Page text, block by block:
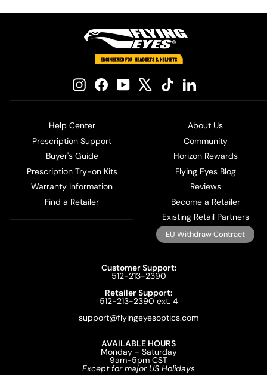
InstagramFacebookYouTube TikTokLinkedIn
Help Center
Prescription Support
Buyer's Guide
Prescription Try-on Kits
Warranty Information
Find a Retailer
About Us
Community
Horizon Rewards
Flying Eyes Blog
Reviews
Become a Retailer
Existing Retail Partners
EU Withdraw Contract
Customer Support:
512-213-2390
Retailer Support:
512-213-2390 ext. 4
support@flyingeyesoptics.com
AVAILABLE HOURS
Monday - Saturday
9am-5pm CST
Except for major US Holidays